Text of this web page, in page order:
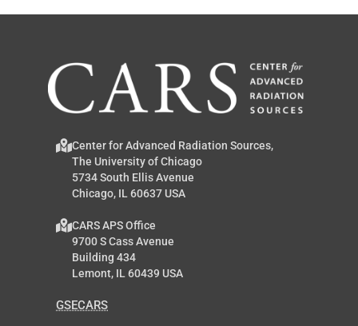
Center for Advanced Radiation Sources,
The University of Chicago
5734 South Ellis Avenue
Chicago, IL 60637 USA
CARS APS Office
9700 S Cass Avenue
Building 434
Lemont, IL 60439 USA
GSECARS